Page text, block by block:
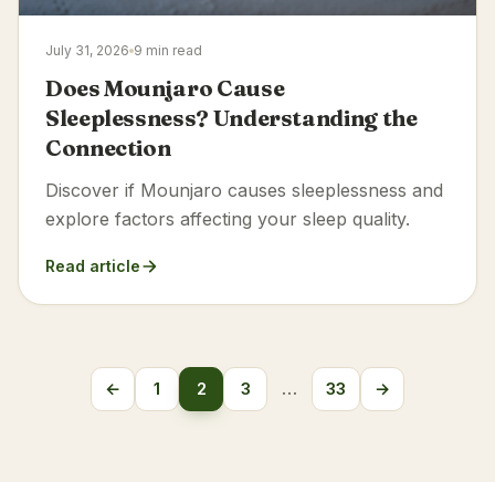
July 31, 2026 9 min read
Does Mounjaro Cause
Sleeplessness? Understanding the
Connection
Discover if Mounjaro causes sleeplessness and
explore factors affecting your sleep quality.
Read article
Posts
pagination
←Previous
1 2 3 … 33 →Next